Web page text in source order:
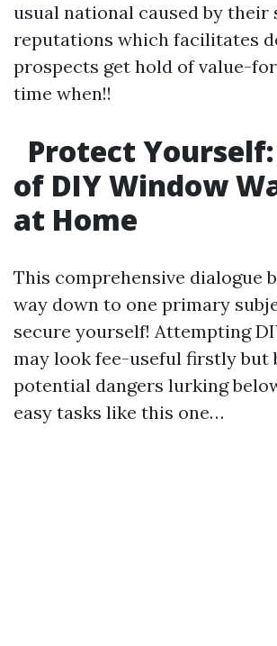
usual national caused by their
reputations which facilitates
prospects get hold of value-
time when!!
Protect
of DIY Window
at Home
This comprehensive dialogue
way down to one primary
secure yourself! Attempting
may look fee-useful firstly but
potential dangers lurking
easy tasks like this one…